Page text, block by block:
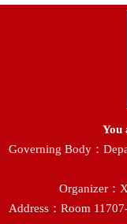
You
Governing Body：
Organizer：
Address：Room